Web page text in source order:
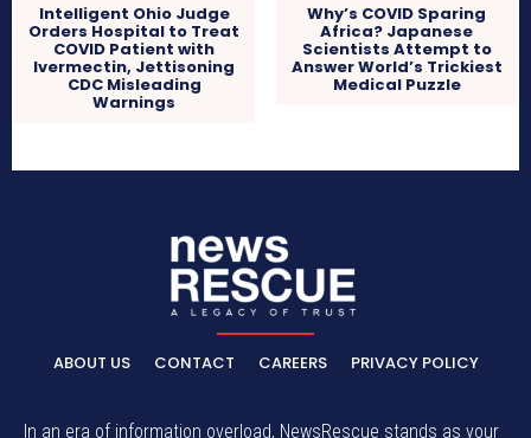
Intelligent Ohio Judge
Orders Hospital to Treat
COVID Patient with
Ivermectin, Jettisoning
CDC Misleading
Warnings
Why’s COVID Sparing
Africa? Japanese
Scientists Attempt to
Answer World’s Trickiest
Medical Puzzle
ABOUT US CONTACT CAREERS PRIVACY POLICY
In an era of information overload, NewsRescue stands as your